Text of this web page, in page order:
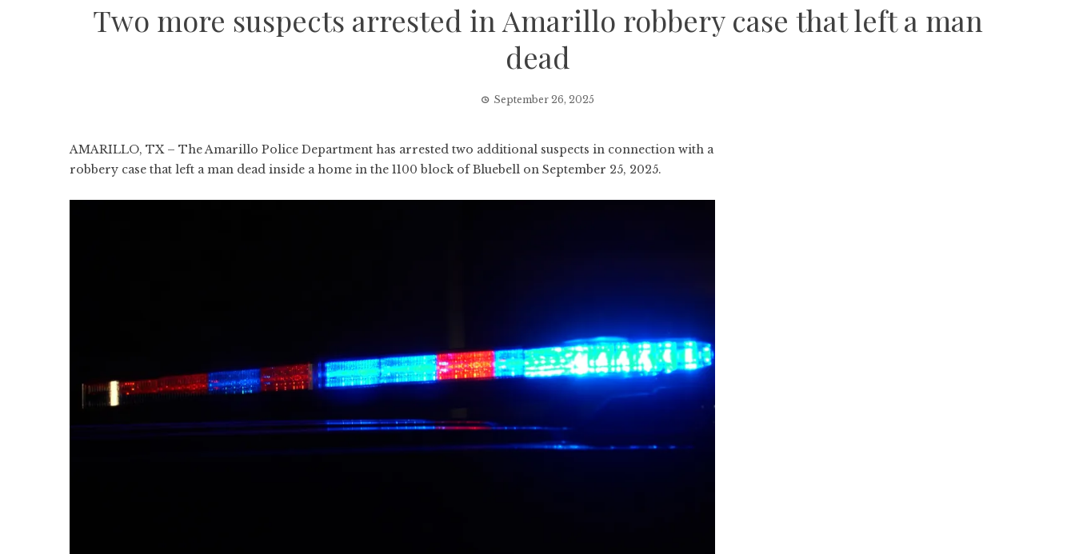
Two more suspects arrested in Amarillo robbery case that left a man
dead
September 26, 2025
AMARILLO, TX – The Amarillo Police Department has arrested two additional suspects in connection with a
robbery case that left a man dead inside a home in the 1100 block of Bluebell on September 25, 2025.